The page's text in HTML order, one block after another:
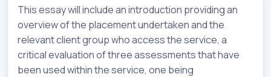
This essay will include an introduction providing an
overview of the placement undertaken and the
relevant client group who access the service, a
critical evaluation of three assessments that have
been used within the service, one being